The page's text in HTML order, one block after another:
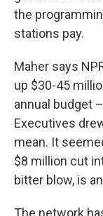
the
stations pay.
Maher says
up $30-45
annual budget
Executives
mean. It
$8 million cut
bitter blow, is
The network